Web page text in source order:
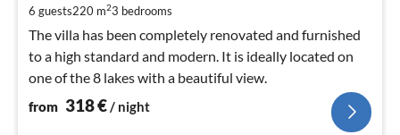
6 guests220 m23 bedrooms
The villa has been completely renovated and furnished
to a high standard and modern. It is ideally located on
one of the 8 lakes with a beautiful view.
from 318€ / night